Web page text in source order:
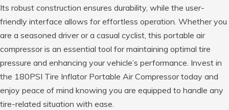
Its robust construction ensures durability, while the user-
friendly interface allows for effortless operation. Whether you
are a seasoned driver or a casual cyclist, this portable air
compressor is an essential tool for maintaining optimal tire
pressure and enhancing your vehicle’s performance. Invest in
the 180PSI Tire Inflator Portable Air Compressor today and
enjoy peace of mind knowing you are equipped to handle any
tire-related situation with ease.